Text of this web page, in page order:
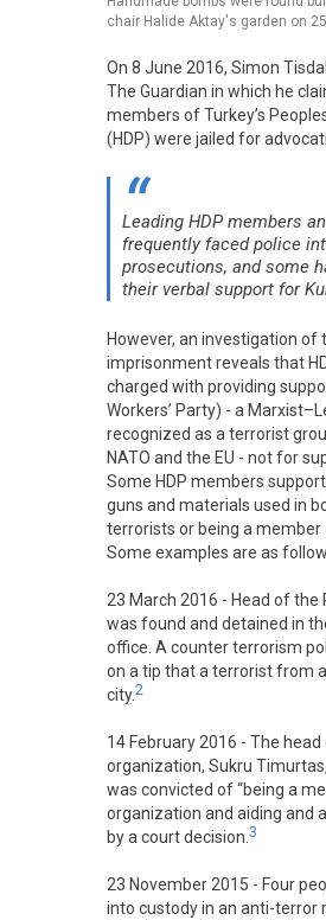
chair Halide Aktay's garden on
On 8 June 2016, Simon
The Guardian in which he
members of Turkey’s
(HDP) were jailed for
Leading HDP members
frequently faced police
prosecutions, and some
their verbal support for
However, an investigation
imprisonment reveals that
charged with providing
Workers’ Party) - a
recognized as a terrorist
NATO and the EU - not for
Some HDP members
guns and materials used in
terrorists or being a
Some examples are as
23 March 2016 - Head of the
was found and detained in
office. A counter terrorism
on a tip that a terrorist from
city.2
14 February 2016 - The head
organization, Sukru
was convicted of “being a
organization and aiding and
by a court decision.3
23 November 2015 - Four
into custody in an anti-terror